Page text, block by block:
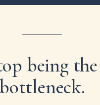
being the
bottleneck.